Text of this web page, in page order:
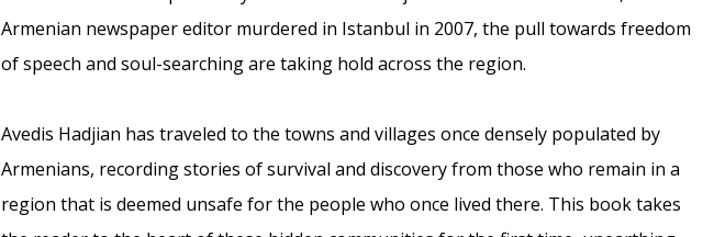
Armenian newspaper editor murdered in Istanbul in 2007, the pull towards freedom
of speech and soul-searching are taking hold across the region.
Avedis Hadjian has traveled to the towns and villages once densely populated by
Armenians, recording stories of survival and discovery from those who remain in a
region that is deemed unsafe for the people who once lived there. This book takes